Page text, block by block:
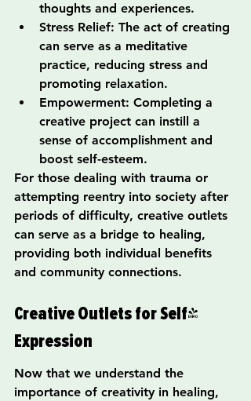
thoughts and experiences.
Stress Relief: The act of creating
can serve as a meditative
practice, reducing stress and
promoting relaxation.
Empowerment: Completing a
creative project can instill a
sense of accomplishment and
boost self-esteem.
For those dealing with trauma or
attempting reentry into society after
periods of difficulty, creative outlets
can serve as a bridge to healing,
providing both individual benefits
and community connections.
Creative Outlets for Self-
Expression
Now that we understand the
importance of creativity in healing,